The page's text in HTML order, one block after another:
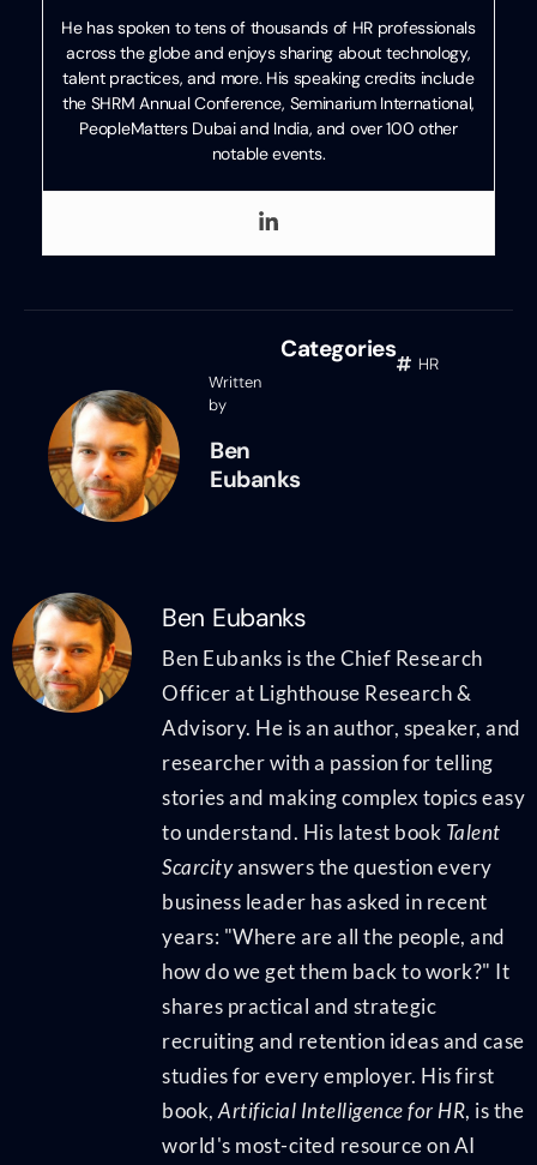
He has spoken to tens of thousands of HR professionals
across the globe and enjoys sharing about technology,
talent practices, and more. His speaking credits include
the SHRM Annual Conference, Seminarium International,
PeopleMatters Dubai and India, and over 100 other
notable events.
Written
by
Ben
Eubanks
Categories HR
Ben Eubanks
Ben Eubanks is the Chief Research
Officer at Lighthouse Research &
Advisory. He is an author, speaker, and
researcher with a passion for telling
stories and making complex topics easy
to understand. His latest book Talent
Scarcityanswers the question every
business leader has asked in recent
years: "Where are all the people, and
how do we get them back to work?" It
shares practical and strategic
recruiting and retention ideas and case
studies for every employer. His first
book, Artificial Intelligence for HR, is the
world's most-cited resource on AI